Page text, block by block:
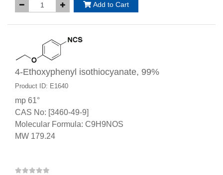
Add to Cart
4-Ethoxyphenyl isothiocyanate, 99%
Product ID: E1640
mp 61°
CAS No: [3460-49-9]
Molecular Formula: C9H9NOS
MW 179.24